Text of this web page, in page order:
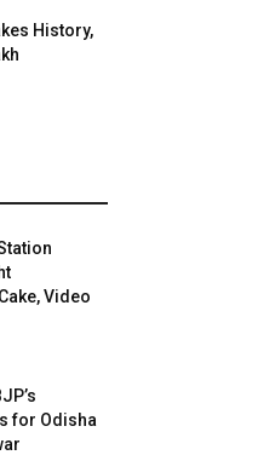
History,
Video
for Odisha